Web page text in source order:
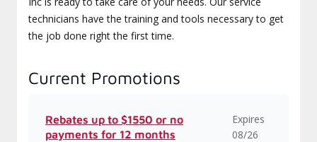
technicians have the training and tools necessary to get
the job done right the first time.
Current Promotions
Rebates up to $1550 or no
payments for 12 months
Expires
08/26